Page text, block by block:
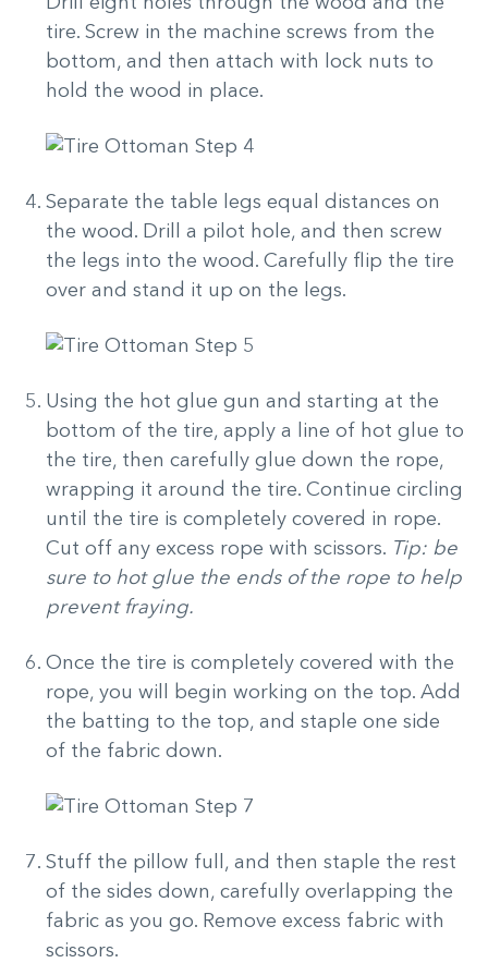
tire. Screw in the machine screws from the
bottom, and then attach with lock nuts to
hold the wood in place.
Separate the table legs equal distances on
the wood. Drill a pilot hole, and then screw
the legs into the wood. Carefully flip the tire
over and stand it up on the legs.
Using the hot glue gun and starting at the
bottom of the tire, apply a line of hot glue to
the tire, then carefully glue down the rope,
wrapping it around the tire. Continue circling
until the tire is completely covered in rope.
Cut off any excess rope with scissors. Tip: be
sure to hot glue the ends of the rope to help
prevent fraying.
Once the tire is completely covered with the
rope, you will begin working on the top. Add
the batting to the top, and staple one side
of the fabric down.
Stuff the pillow full, and then staple the rest
of the sides down, carefully overlapping the
fabric as you go. Remove excess fabric with
scissors.